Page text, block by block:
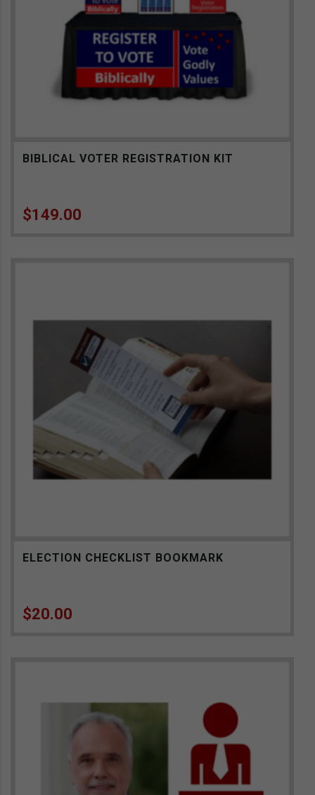
BIBLICAL VOTER REGISTRATION KIT
$149.00
ELECTION CHECKLIST BOOKMARK
$20.00